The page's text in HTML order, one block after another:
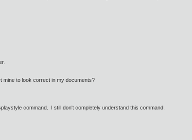
to look correct in my documents?
command. I still don't completely understand this command.